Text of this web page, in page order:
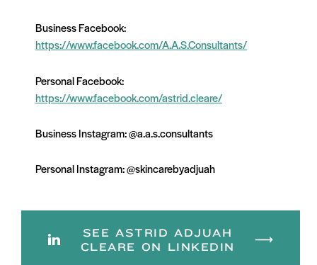
Business Facebook:
https://www.facebook.com/A.A.S.Consultants/
Personal Facebook:
https://www.facebook.com/astrid.cleare/
Business Instagram:@a.a.s.consultants
Personal Instagram:@skincarebyadjuah
SEE ASTRID ADJUAH
CLEARE ON LINKEDIN